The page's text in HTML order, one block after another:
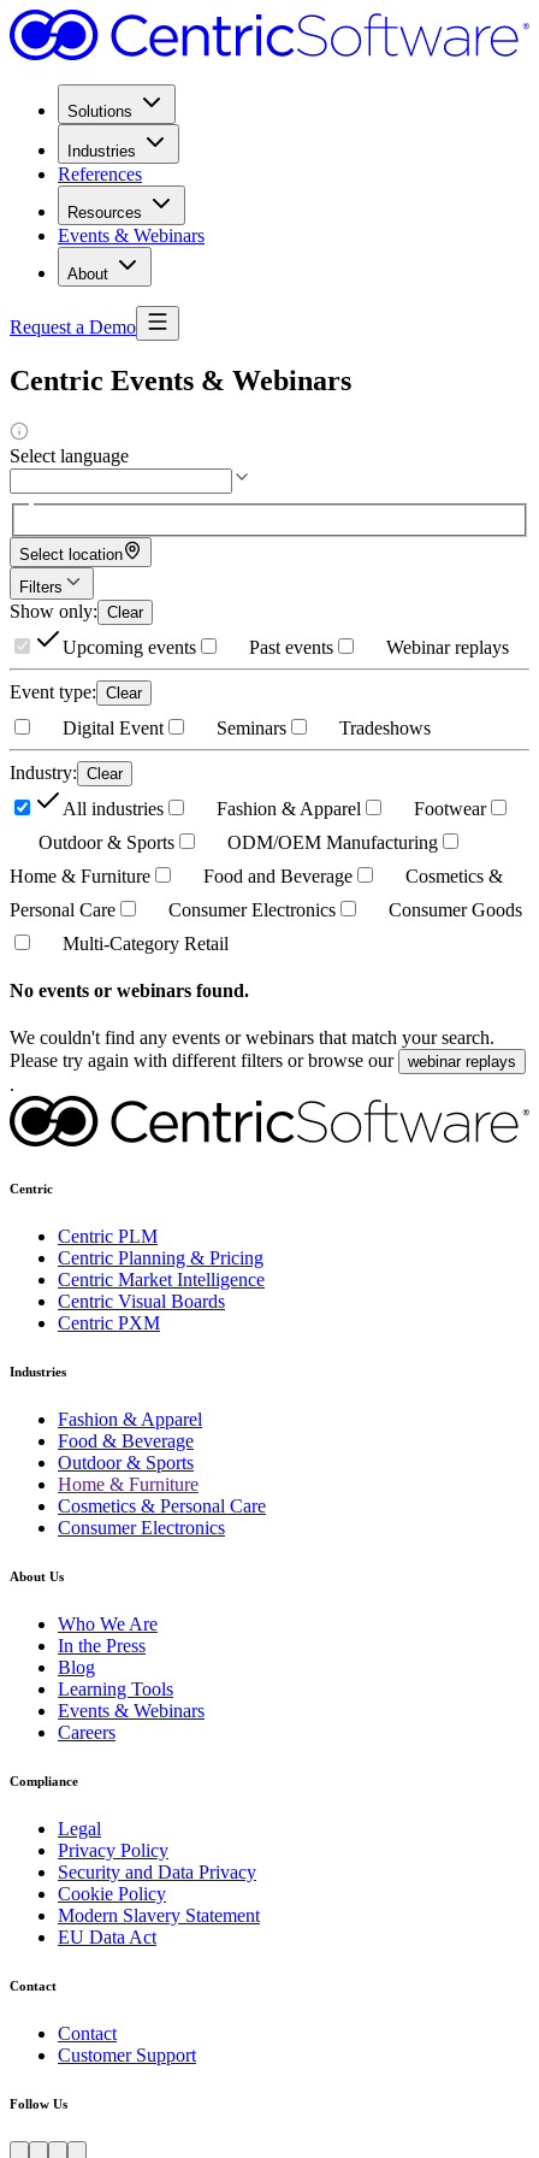
Solutions
Industries
References
Resources
Events & Webinars
About
Request a Demo
Centric Events & Webinars
Select language
Select location
Filters
Show only: Clear
Upcoming events Past events Webinar replays
Event type: Clear
Digital Event Seminars Tradeshows
Industry: Clear
All industries Fashion & Apparel
Footwear
Outdoor & Sports
ODM/OEM Manufacturing
Home & Furniture
Food and Beverage
Cosmetics &
Personal Care
Consumer Electronics
Consumer Goods
Multi-Category Retail
No events or webinars found.
We couldn't find any events or webinars that match your search.
Please try again with different filters or browse our
webinar replays
.
Centric
Centric PLM
Centric Planning & Pricing
Centric Market Intelligence
Centric Visual Boards
Centric PXM
Industries
Fashion & Apparel
Food & Beverage
Outdoor & Sports
Home & Furniture
Cosmetics & Personal Care
Consumer Electronics
About Us
Who We Are
In the Press
Blog
Learning Tools
Events & Webinars
Careers
Compliance
Legal
Privacy Policy
Security and Data Privacy
Cookie Policy
Modern Slavery Statement
EU Data Act
Contact
Contact
Customer Support
Follow Us